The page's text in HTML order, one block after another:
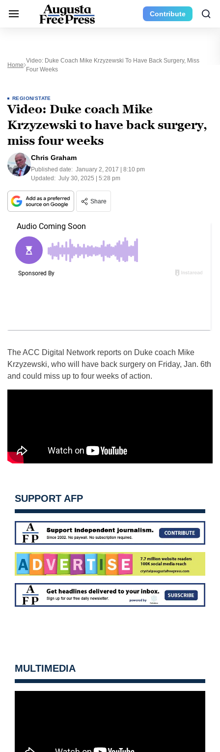
Contribute
Home
Video: Duke Coach Mike Krzyzewski To Have Back Surgery, Miss
Four Weeks
REGION/STATE
Video: Duke coach Mike
Krzyzewski to have back surgery,
miss four weeks
Chris Graham
Published date: January 2, 2017 | 8:10 pm
Updated: July 30, 2025 | 5:28 pm
Share
The ACC Digital Network reports on Duke coach Mike
Krzyzewski, who will have back surgery on Friday, Jan. 6th
and could miss up to four weeks of action.
SUPPORT AFP
MULTIMEDIA